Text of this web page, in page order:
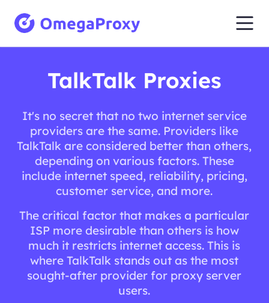
TalkTalk Proxies
It's no secret that no two internet service
providers are the same. Providers like
TalkTalk are considered better than others,
depending on various factors. These
include internet speed, reliability, pricing,
customer service, and more.
The critical factor that makes a particular
ISP more desirable than others is how
much it restricts internet access. This is
where TalkTalk stands out as the most
sought-after provider for proxy server
users.